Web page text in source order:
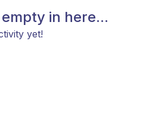
in here...
yet!